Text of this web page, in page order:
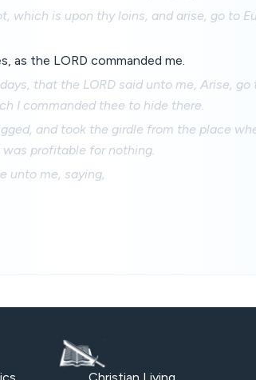
which is upon thy loins, and arise, go to
as the LORD commanded me.
that the LORD said unto me, Arise, go
I commanded thee to hide there.
and took the girdle from the place
profitable for nothing.
unto me, saying,